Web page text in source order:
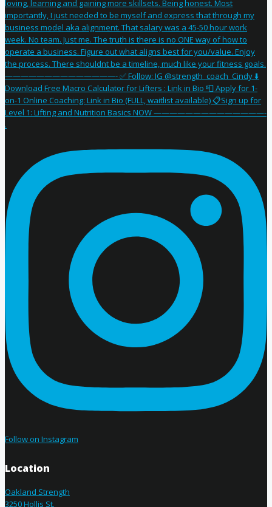
Follow on Instagram
Location
Oakland Strength
3250 Hollis St.